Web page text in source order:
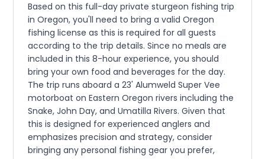
Based on this full-day private sturgeon fishing trip
in Oregon, you'll need to bring a valid Oregon
fishing license as this is required for all guests
according to the trip details. Since no meals are
included in this 8-hour experience, you should
bring your own food and beverages for the day.
The trip runs aboard a 23' Alumweld Super Vee
motorboat on Eastern Oregon rivers including the
Snake, John Day, and Umatilla Rivers. Given that
this is designed for experienced anglers and
emphasizes precision and strategy, consider
bringing any personal fishing gear you prefer,